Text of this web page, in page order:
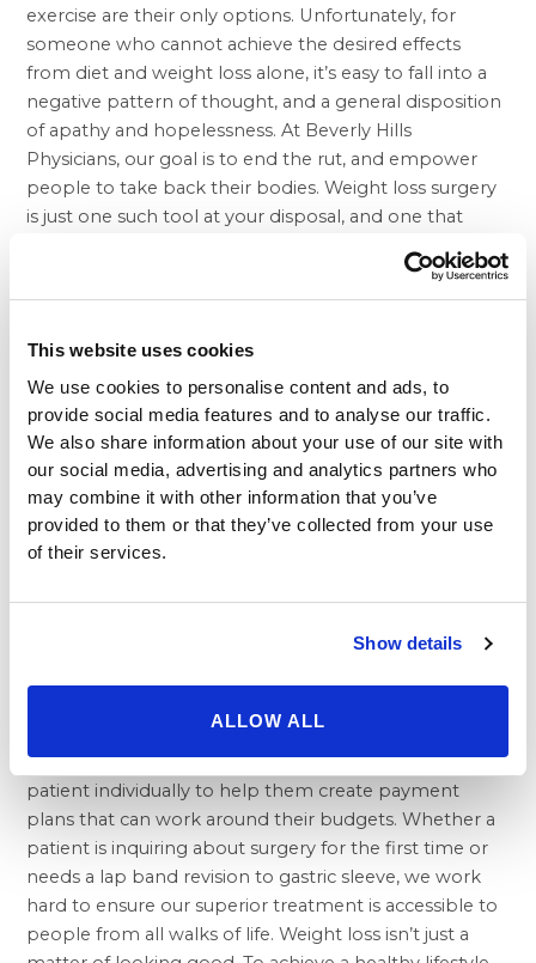
This website uses cookies
We use cookies to personalise content and ads, to
provide social media features and to analyse our traffic.
We also share information about your use of our site with
our social media, advertising and analytics partners who
may combine it with other information that you’ve
provided to them or that they’ve collected from your use
of their services.
Show details
ALLOW ALL
exercise are their only options. Unfortunately, for
someone who cannot achieve the desired effects
from diet and weight loss alone, it’s easy to fall into a
negative pattern of thought, and a general disposition
of apathy and hopelessness. At Beverly Hills
Physicians, our goal is to end the rut, and empower
people to take back their bodies.Weight loss surgery
is just one such tool at your disposal, and one that
Who you go to for weight loss procedures matters,
and at Beverly Hills Physicians, we only employ the
deliver the world class treatment that the Los Angeles
area depends on. Our priority is making sure our
patients are back on the path toward feeling good
about their bodies and being able to feel the sense of
confidence they deserve. Our Lap Band andgastric
sleeveprocedures provide the kind of results that
many may feel are beyond their reach. As a safe and
effective method of weight loss, patients will begin to
weight loss surgeries are covered by insurance and,
when needed, our consultants will work with each
patient individually to help them create payment
plans that can work around their budgets. Whether a
patient is inquiring about surgery for the first time or
needs a lap band revision to gastric sleeve, we work
hard to ensure our superior treatment is accessible to
people from all walks of life. Weight loss isn’t just a